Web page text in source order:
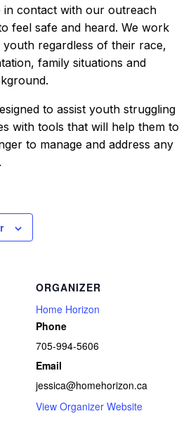
in contact with our outreach
feel safe and heard. We work
youth regardless of their race,
family situations and
to assist youth struggling
with tools that will help them to
to manage and address any
ORGANIZER
Home Horizon
Phone
705-994-5606
Email
jessica@homehorizon.ca
View Organizer Website